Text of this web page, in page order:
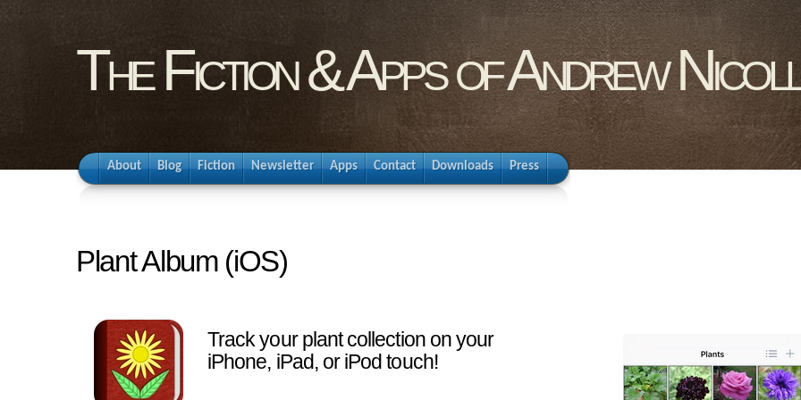
The Fiction & Apps of Andrew
About Blog Fiction Newsletter Apps Contact Downloads Press
Plant Album (iOS)
Track your plant collection on your
iPhone, iPad, or iPod touch!